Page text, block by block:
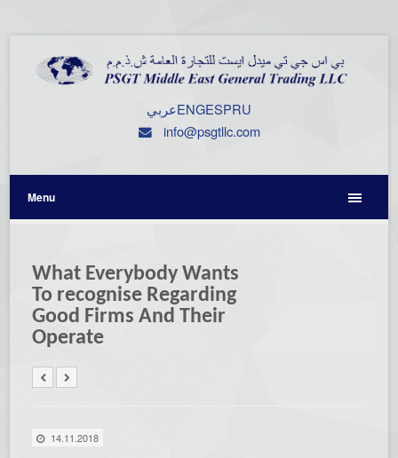
عربيENGESPRU
info@psgtllc.com
Menu
What Everybody Wants
To recognise Regarding
Good Firms And Their
Operate
14.11.2018